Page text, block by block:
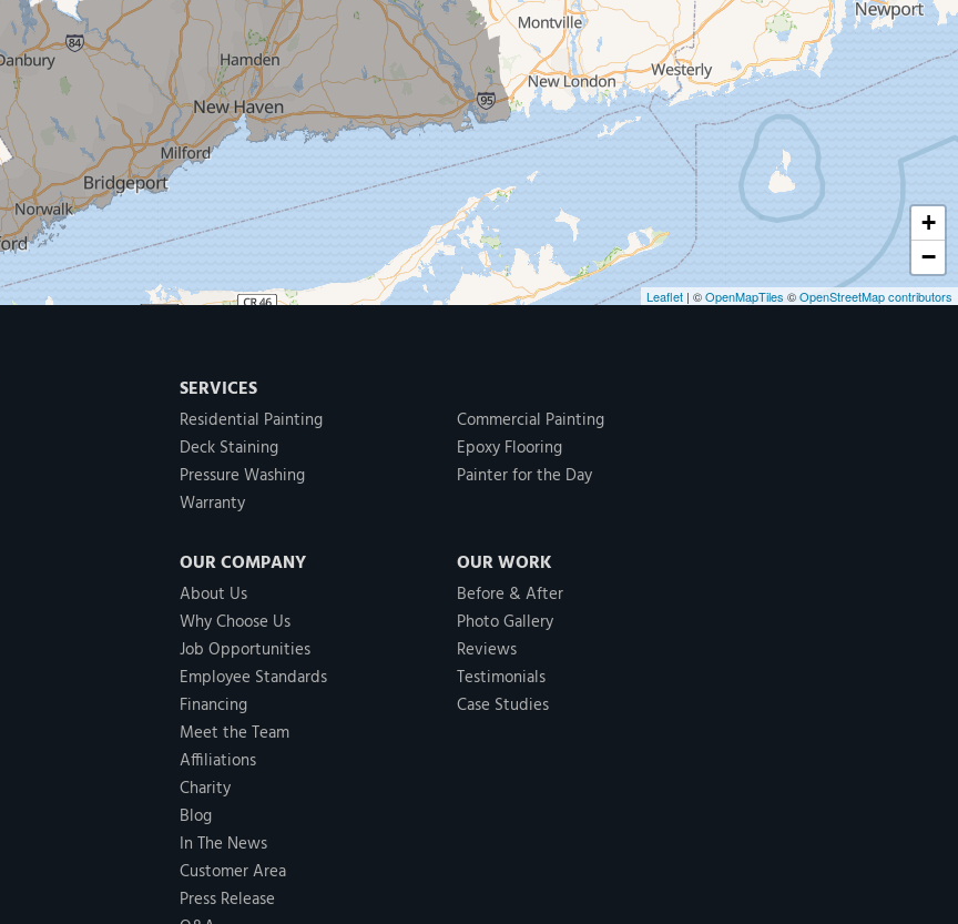
+
−
Leaflet | ©OpenMapTiles ©OpenStreetMap contributors
SERVICES
Residential Painting
Commercial Painting
Deck Staining
Epoxy Flooring
Pressure Washing
Painter for the Day
Warranty
OUR COMPANY
About Us
Why Choose Us
Job Opportunities
Employee Standards
Financing
Meet the Team
Affiliations
Charity
Blog
In The News
Customer Area
Press Release
OUR WORK
Before & After
Photo Gallery
Reviews
Testimonials
Case Studies